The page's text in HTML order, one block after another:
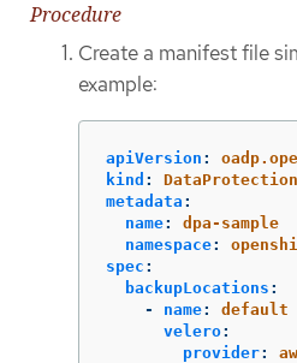
Procedure
Create a manifest file
example:
apiVersion :
kind :
metadata :
name:
dpa-sample
namespace:
spec :
backupLocations :
-
name:
default
velero:
provider: